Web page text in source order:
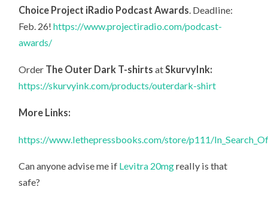
Choice Project iRadio Podcast Awards. Deadline:
Feb. 26!https://www.projectiradio.com/podcast-
awards/
Order The Outer Dark T-shirtsatSkurvyInk:
https://skurvyink.com/products/outerdark-shirt
More Links:
https://www.lethepressbooks.com/store/p111/
Can anyone advise me if Levitra 20mgreally is that
safe?